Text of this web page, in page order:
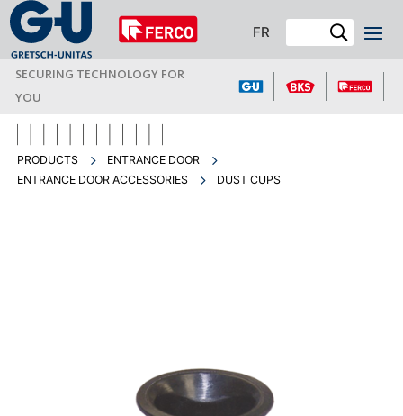
FR
SECURING TECHNOLOGY FOR
YOU
PRODUCTS
ENTRANCE DOOR
ENTRANCE DOOR ACCESSORIES
DUST CUPS